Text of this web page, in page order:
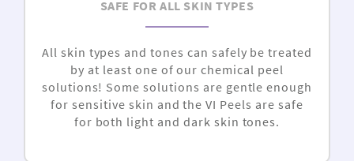
SAFE FOR ALL SKIN TYPES
All skin types and tones can safely be treated
by at least one of our chemical peel
solutions! Some solutions are gentle enough
for sensitive skin and theVI Peels are safe
for both light and dark skin tones.